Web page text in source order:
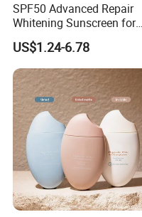
SPF50 Advanced Repair
Whitening Sunscreen for
Superior UVA/UVB Defense
US$1.24-6.78